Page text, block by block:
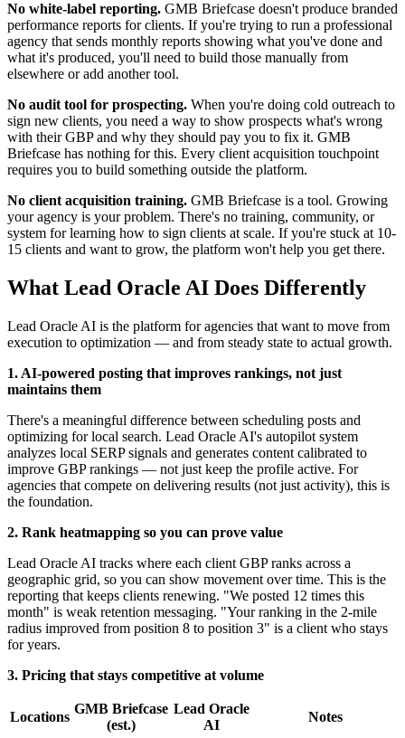
No white-label reporting. GMB Briefcase doesn't produce branded
performance reports for clients. If you're trying to run a professional
agency that sends monthly reports showing what you've done and
what it's produced, you'll need to build those manually from
elsewhere or add another tool.
No audit tool for prospecting. When you're doing cold outreach to
sign new clients, you need a way to show prospects what's wrong
with their GBP and why they should pay you to fix it. GMB
Briefcase has nothing for this. Every client acquisition touchpoint
requires you to build something outside the platform.
No client acquisition training. GMB Briefcase is a tool. Growing
your agency is your problem. There's no training, community, or
system for learning how to sign clients at scale. If you're stuck at 10-
15 clients and want to grow, the platform won't help you get there.
What Lead Oracle AI Does Differently
Lead Oracle AI is the platform for agencies that want to move from
execution to optimization — and from steady state to actual growth.
1. AI-powered posting that improves rankings, not just
maintains them
There's a meaningful difference between scheduling posts and
optimizing for local search. Lead Oracle AI's autopilot system
analyzes local SERP signals and generates content calibrated to
improve GBP rankings — not just keep the profile active. For
agencies that compete on delivering results (not just activity), this is
the foundation.
2. Rank heatmapping so you can prove value
Lead Oracle AI tracks where each client GBP ranks across a
geographic grid, so you can show movement over time. This is the
reporting that keeps clients renewing. "We posted 12 times this
month" is weak retention messaging. "Your ranking in the 2-mile
radius improved from position 8 to position 3" is a client who stays
for years.
3. Pricing that stays competitive at volume
Locations
GMB Briefcase
(est.)
Lead Oracle
AI
Notes